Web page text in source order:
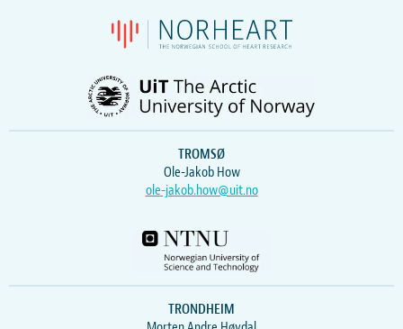
TROMSØ
Ole-Jakob How
ole-jakob.how@uit.no
TRONDHEIM